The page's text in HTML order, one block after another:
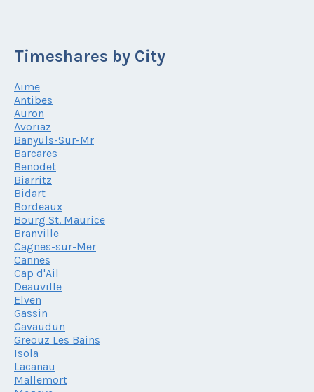
Timeshares by City
Aime
Antibes
Auron
Avoriaz
Banyuls-Sur-Mr
Barcares
Benodet
Biarritz
Bidart
Bordeaux
Bourg St. Maurice
Branville
Cagnes-sur-Mer
Cannes
Cap d'Ail
Deauville
Elven
Gassin
Gavaudun
Greouz Les Bains
Isola
Lacanau
Mallemort